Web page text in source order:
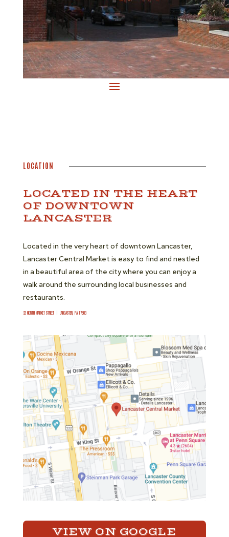
LOCATION
LOCATED IN THE HEART
OF DOWNTOWN
LANCASTER
Located in the very heart of downtown Lancaster,
Lancaster Central Market is easy to find and nestled
in a beautiful area of the city where you can enjoy a
walk around the surrounding local businesses and
restaurants.
23 NORTH MARKET STREET| LANCASTER, PA 17603
VIEW ON GOOGLE